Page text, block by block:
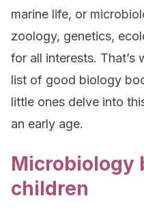
marine life, or
zoology, genetics,
for all interests. That’s
list of good biology
little ones delve into
an early age.
Microbiology
children